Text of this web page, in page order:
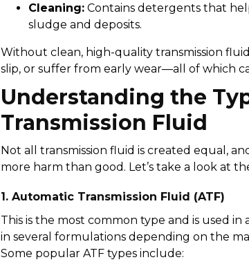
Cleaning: Contains detergents that
sludge and deposits.
Without clean, high-quality transmission
slip, or suffer from early wear—all of which
Understanding the
Transmission Fluid
Not all transmission fluid is created equal,
more harm than good. Let’s take a look at
1. Automatic Transmission Fluid (ATF)
This is the most common type and is used in
in several formulations depending on the
Some popular ATF types include: